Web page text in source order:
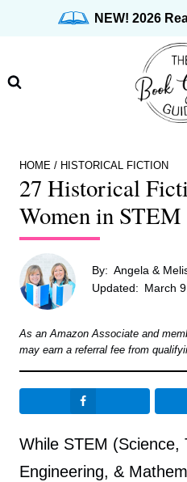
NEW! 2026
HOME / HISTORICAL FICTION
27 Historical
Women in STEM
By: Angela &
Updated: March
As an Amazon Associate and
may earn a referral fee from
While STEM (Science,
Engineering, &